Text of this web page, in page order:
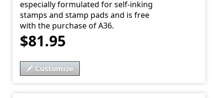
especially formulated for self-inking
stamps and stamp pads and is free
with the purchase of A36.
$81.95
Customize